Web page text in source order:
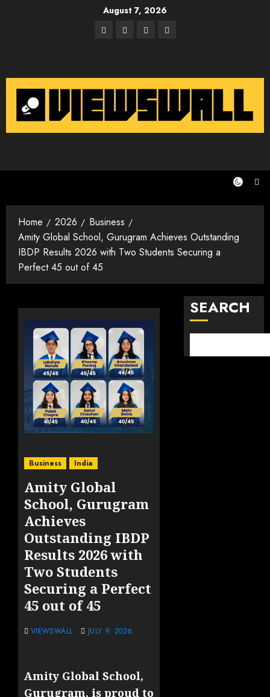
August 7, 2026
Facebook
TwitterInstagram
Email
Home 2026
Business
Amity Global School, Gurugram Achieves Outstanding
IBDP Results 2026 with Two Students Securing a
Perfect 45 out of 45
Business India
Amity Global
School, Gurugram
Achieves
Outstanding IBDP
Results 2026 with
Two Students
Securing a Perfect
45 out of 45
VIEWSWALL JULY 9, 2026
Amity Global School,
Gurugram, is proud to
SEARCH